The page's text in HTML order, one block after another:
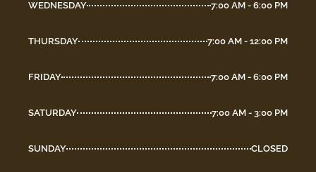
WEDNESDAY 7:00 AM - 6:00 PM
THURSDAY 7:00 AM - 12:00 PM
FRIDAY 7:00 AM - 6:00 PM
SATURDAY 7:00 AM - 3:00 PM
SUNDAY CLOSED